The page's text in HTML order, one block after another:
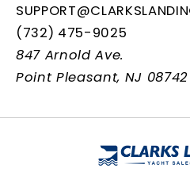
(732) 475-9025
847 Arnold Ave.
Point Pleasant, NJ 08742